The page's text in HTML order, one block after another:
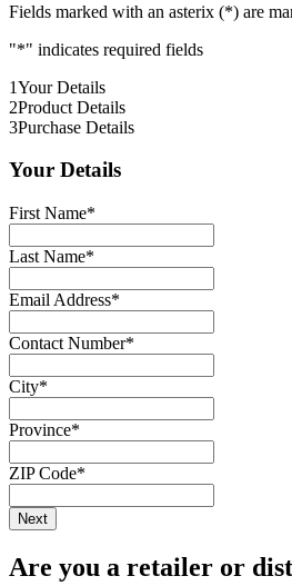
Fields marked with an asterix (*) are
"*" indicates required fields
1Your Details
2Product Details
3Purchase Details
Your Details
First Name*
Last Name*
Email Address*
Contact Number*
City*
Province*
ZIP Code*
Are you a retailer or